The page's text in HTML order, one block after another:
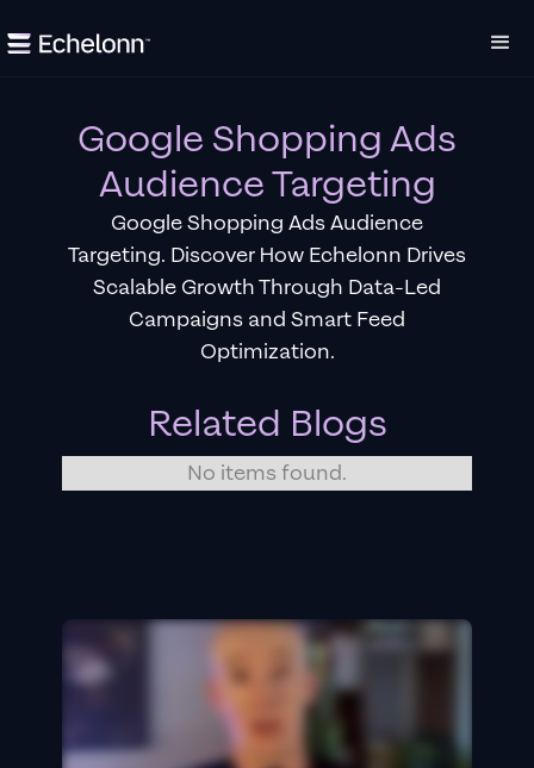
Google Shopping Ads
Audience Targeting
Google Shopping Ads Audience
Targeting. Discover How Echelonn Drives
Scalable Growth Through Data-Led
Campaigns and Smart Feed
Optimization.
Related Blogs
No items found.